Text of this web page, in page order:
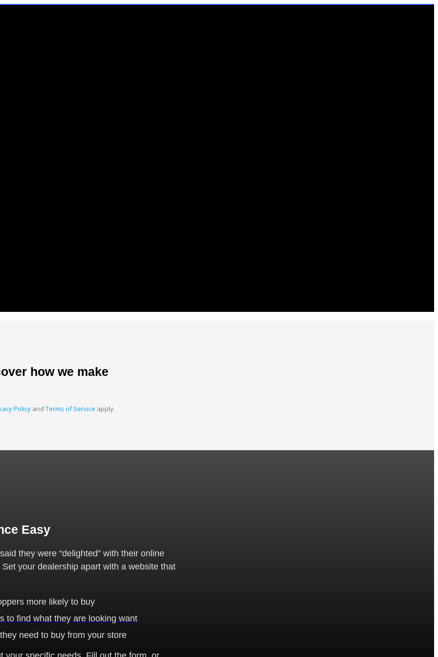
how we make
Policyand Terms of Service apply.
Easy
they were “delighted” with their online
your dealership apart with a website that
more likely to buy
to find what they are looking want
need to buy from your store